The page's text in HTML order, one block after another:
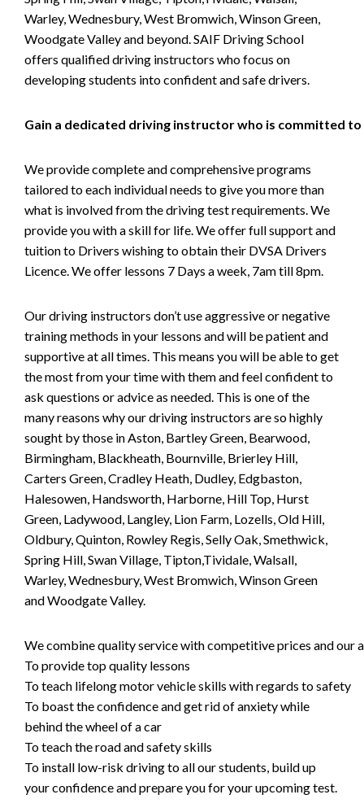
Warley, Wednesbury, West Bromwich, Winson Green,
Woodgate Valley and beyond. SAIF Driving School
offers qualified driving instructors who focus on
developing students into confident and safe drivers.
Gain a dedicated driving instructor who is committed to
We provide complete and comprehensive programs
tailored to each individual needs to give you more than
what is involved from the driving test requirements. We
provide you with a skill for life. We offer full support and
tuition to Drivers wishing to obtain their DVSA Drivers
Licence. We offer lessons 7 Days a week, 7am till 8pm.
Our driving instructors don’t use aggressive or negative
training methods in your lessons and will be patient and
supportive at all times. This means you will be able to get
the most from your time with them and feel confident to
ask questions or advice as needed. This is one of the
many reasons why our driving instructors are so highly
sought by those in Aston, Bartley Green, Bearwood,
Birmingham, Blackheath, Bournville, Brierley Hill,
Carters Green, Cradley Heath, Dudley, Edgbaston,
Halesowen, Handsworth, Harborne, Hill Top, Hurst
Green, Ladywood, Langley, Lion Farm, Lozells, Old Hill,
Oldbury, Quinton, Rowley Regis, Selly Oak, Smethwick,
Spring Hill, Swan Village, Tipton,Tividale, Walsall,
Warley, Wednesbury, West Bromwich, Winson Green
and Woodgate Valley.
We combine quality service with competitive prices and our
To provide top quality lessons
To teach lifelong motor vehicle skills with regards to safety
To boast the confidence and get rid of anxiety while
behind the wheel of a car
To teach the road and safety skills
To install low-risk driving to all our students, build up
your confidence and prepare you for your upcoming test.